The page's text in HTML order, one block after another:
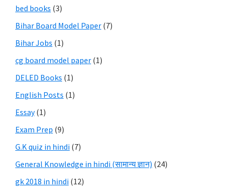
bed books (3)
Bihar Board Model Paper (7)
Bihar Jobs (1)
cg board model paper (1)
DELED Books (1)
English Posts (1)
Essay(1)
Exam Prep (9)
G.K quiz in hindi (7)
General Knowledge in hindi (सामान्य ज्ञान) (24)
gk 2018 in hindi (12)